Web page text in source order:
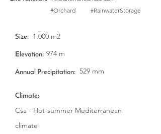
#Orchard
#RainwaterStorage
Size: 1.000 m2
Elevation: 974 m
Annual Precipitation: 529 mm
Climate:
Csa - Hot-summer Mediterranean
climate